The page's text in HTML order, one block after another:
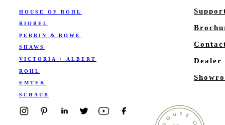
HOUSE OF ROHL
RIOBEL
PERRIN & ROWE
SHAWS
VICTORIA + ALBERT
ROHL
EMTEK
SCHAUB
Dealer